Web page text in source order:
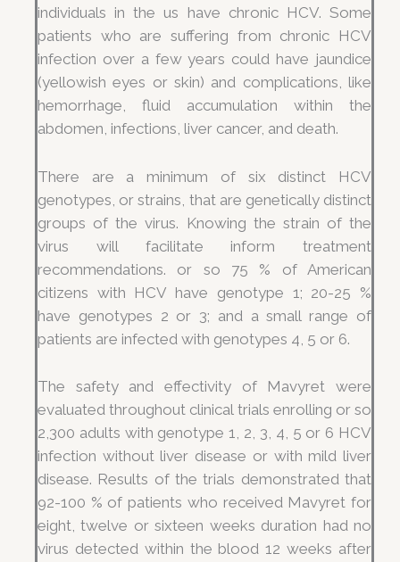
individuals in the us have chronic HCV. Some
patients who are suffering from chronic HCV
infection over a few years could have jaundice
(yellowish eyes or skin) and complications, like
hemorrhage, fluid accumulation within the
abdomen, infections, liver cancer, and death.
There are a minimum of six distinct HCV
genotypes, or strains, that are genetically distinct
groups of the virus. Knowing the strain of the
virus will facilitate inform treatment
recommendations. or so 75 % of American
citizens with HCV have genotype 1; 20-25 %
have genotypes 2 or 3; and a small range of
patients are infected with genotypes 4, 5 or 6.
The safety and effectivity of Mavyret were
evaluated throughout clinical trials enrolling or so
2,300 adults with genotype 1, 2, 3, 4, 5 or 6 HCV
infection without liver disease or with mild liver
disease. Results of the trials demonstrated that
92-100 % of patients who received Mavyret for
eight, twelve or sixteen weeks duration had no
virus detected within the blood 12 weeks after